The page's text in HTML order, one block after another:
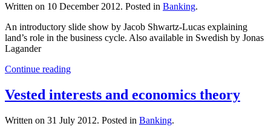
Written on 10 December 2012. Posted in Banking.
An introductory slide show by Jacob Shwartz-Lucas explaining
land’s role in the business cycle. Also available in Swedish by Jonas
Lagander
Continue reading
Vested interests and economics theory
Written on 31 July 2012. Posted in Banking.